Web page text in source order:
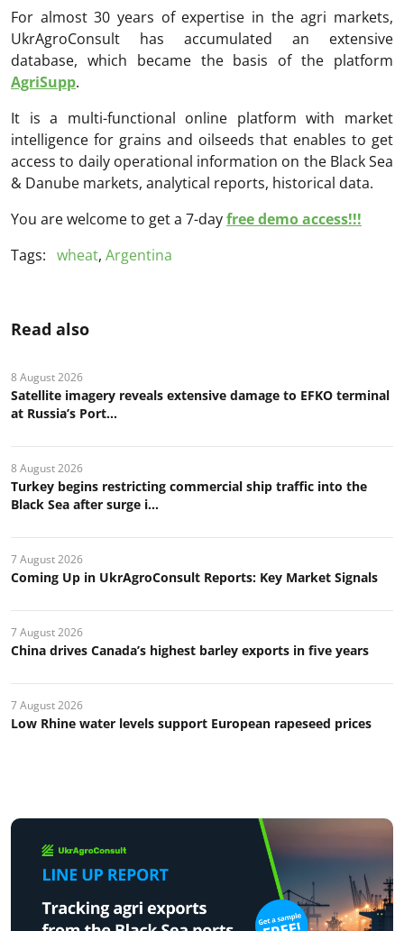
For almost 30 years of expertise in the agri markets,
UkrAgroConsult has accumulated an extensive
database, which became the basis of the platform
AgriSupp.
It is a multi-functional online platform with market
intelligence for grains and oilseeds that enables to get
access to daily operational information on the Black Sea
& Danube markets, analytical reports, historical data.
You are welcome to get a 7-dayfree demo access!!!
Tags: wheat, Argentina
Read also
8 August 2026
Satellite imagery reveals extensive damage to EFKO terminal
at Russia’s Port...
8 August 2026
Turkey begins restricting commercial ship traffic into the
Black Sea after surge i...
7 August 2026
Coming Up in UkrAgroConsult Reports: Key Market Signals
7 August 2026
China drives Canada’s highest barley exports in five years
7 August 2026
Low Rhine water levels support European rapeseed prices